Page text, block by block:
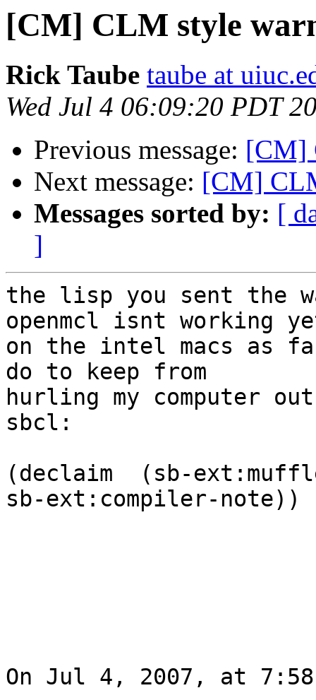
[CM] CLM style
Rick Taube taube at
Wed Jul 4 06:09:20 PDT
Previous message: [CM]
Next message: [CM]
Messages sorted by: [
]
the lisp you sent the
openmcl isnt working
on the intel macs as
do to keep from
hurling my computer
sbcl:
(declaim  (sb-
sb-ext:compiler-note))
On Jul 4, 2007, at 7:58